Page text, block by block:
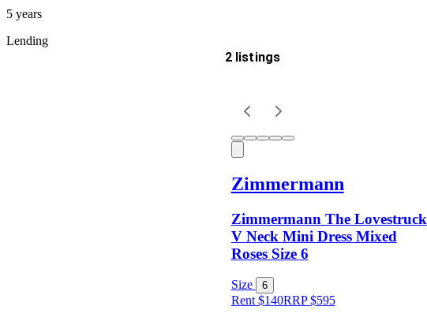
5 years
Lending
2 listings
Zimmermann
Zimmermann The Lovestruck
V Neck Mini Dress Mixed
Roses Size 6
Size 6
Rent $140RRP$595